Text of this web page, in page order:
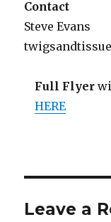
Contact
Steve Evans
Full Flyer
HERE
Leave a